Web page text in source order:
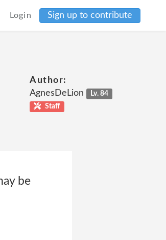
Login Sign up to contribute
Author:
AgnesDeLion
Lv. 84
Staff
be